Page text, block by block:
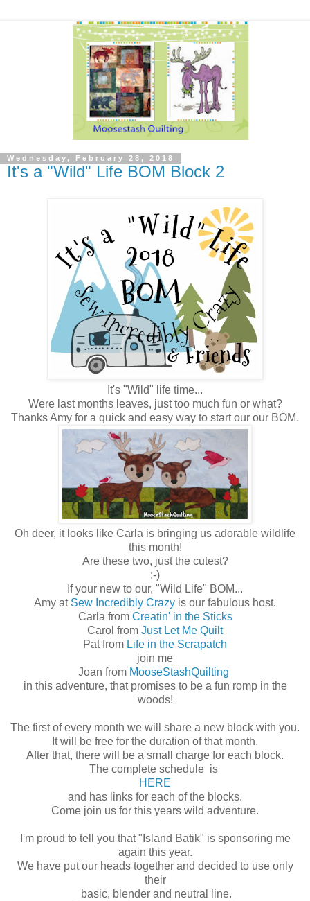
Wednesday, February 28, 2018
It's a "Wild" Life BOM Block 2
It's "Wild" life time...
Were last months leaves, just too much fun or what?
Thanks Amy for a quick and easy way to start our our BOM.
Oh deer, it looks like Carla is bringing us adorable wildlife
this month!
Are these two, just the cutest?
:-)
If your new to our, "Wild Life" BOM...
Amy at Sew Incredibly Crazy is our fabulous host.
Carla fromCreatin' in the Sticks
Carol from Just Let Me Quilt
Pat from Life in the Scrapatch
join me
Joan from MooseStashQuilting
in this adventure, that promises to be a fun romp in the
woods!
The first of every month we will share a new block with you.
It will be free for the duration of that month.
After that, there will be a small charge for each block.
The complete schedule is
HERE
and has links for each of the blocks.
Come join us for this years wild adventure.
I'm proud to tell you that "Island Batik" is sponsoring me
again this year.
We have put our heads together and decided to use only
their
basic, blender and neutral line.